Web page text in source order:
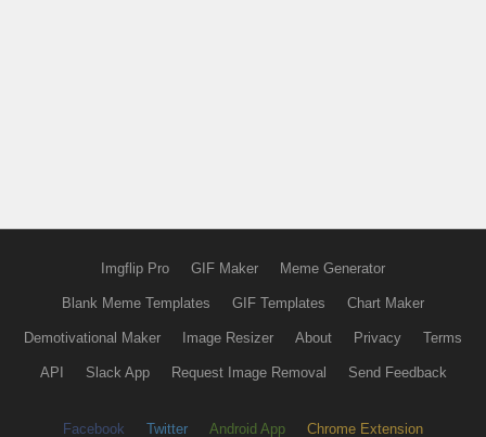
Imgflip Pro GIF Maker Meme Generator
Blank Meme Templates GIF Templates Chart Maker
Demotivational Maker Image Resizer About Privacy Terms
API Slack App Request Image Removal Send Feedback
Facebook Twitter Android App Chrome Extension